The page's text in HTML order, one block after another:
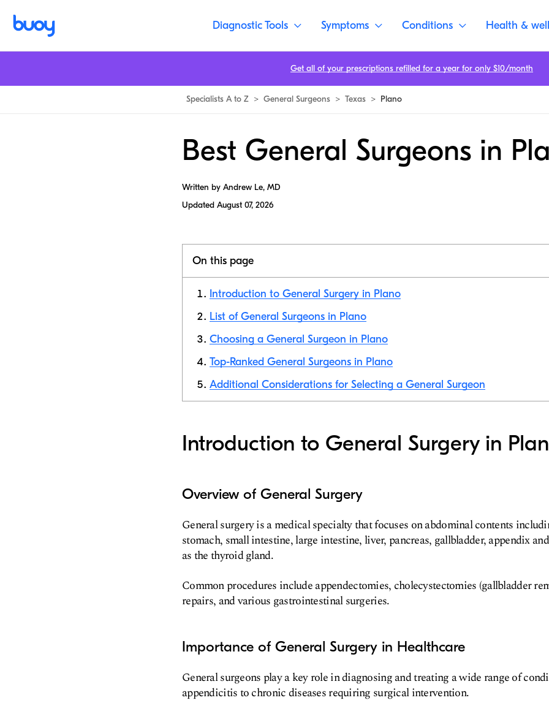
Diagnostic Tools Symptoms Conditions Health &
Specialists A to Z > General Surgeons > Texas > Plano
Best General Surgeons in
Written by Andrew Le, MD
Updated August 07, 2026
On this page
Introduction to General Surgery in Plano
List of General Surgeons in Plano
Choosing a General Surgeon in Plano
Top-Ranked General Surgeons in Plano
Additional Considerations for Selecting a General Surgeon
Introduction to General Surgery in
Overview of General Surgery
General surgery is a medical specialty that focuses on abdominal contents
stomach, small intestine, large intestine, liver, pancreas, gallbladder, appendix
as the thyroid gland.
Common procedures include appendectomies, cholecystectomies (gallbladder
repairs, and various gastrointestinal surgeries.
Importance of General Surgery in Healthcare
General surgeons play a key role in diagnosing and treating a wide range of
appendicitis to chronic diseases requiring surgical intervention.
Get all of your prescriptions refilled for a year for only $10/month